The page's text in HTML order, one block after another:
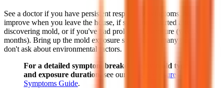
See a doctor if you have persistent respiratory symptoms that
improve when you leave the house, if symptoms started after
discovering mold, or if you've had prolonged exposure (weeks or
months). Bring up the mold exposure specifically; many doctors
don't ask about environmental factors.
For a detailed symptom breakdown by mold type
and exposure duration
, see our
Mold Exposure
Symptoms Guide.